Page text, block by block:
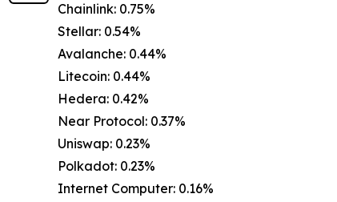
Chainlink: 0.75%
Stellar: 0.54%
Avalanche: 0.44%
Litecoin: 0.44%
Hedera: 0.42%
Near Protocol: 0.37%
Uniswap: 0.23%
Polkadot: 0.23%
Internet Computer: 0.16%